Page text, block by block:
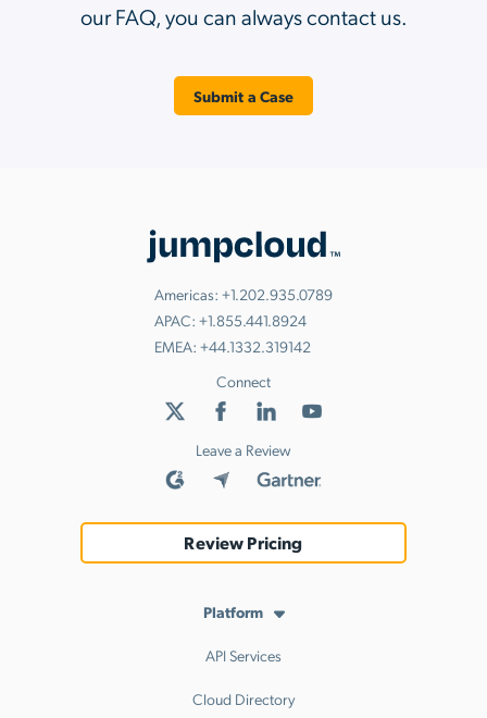
our FAQ, you can always contact us.
Submit a Case
Americas: +1.202.935.0789
APAC: +1.855.441.8924
EMEA: +44.1332.319142
Connect
Leave a Review
Review Pricing
Platform
API Services
Cloud Directory